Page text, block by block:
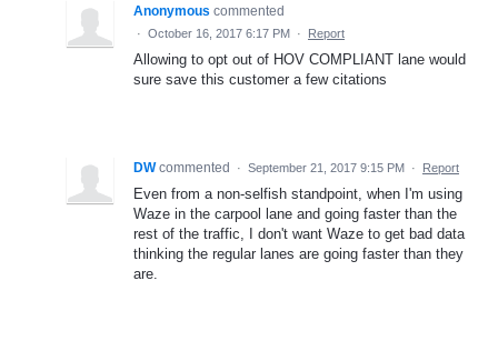
Anonymous commented
· October 16, 2017 6:17 PM · Report
Allowing to opt out of HOV COMPLIANT lane would
sure save this customer a few citations
DW commented · September 21, 2017 9:15 PM · Report
Even from a non-selfish standpoint, when I'm using
Waze in the carpool lane and going faster than the
rest of the traffic, I don't want Waze to get bad data
thinking the regular lanes are going faster than they
are.